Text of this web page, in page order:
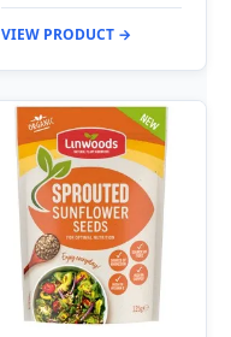
VIEW PRODUCT →